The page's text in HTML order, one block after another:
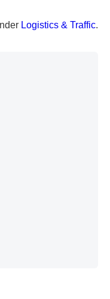
Logistics & Traffic.